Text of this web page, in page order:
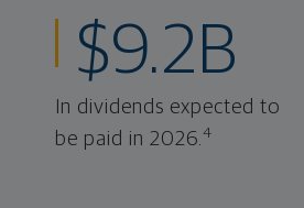
$9.2B
In dividends expected to
be paid in 2026.4